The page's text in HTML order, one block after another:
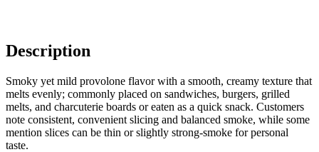
Description
Smoky yet mild provolone flavor with a smooth, creamy texture that
melts evenly; commonly placed on sandwiches, burgers, grilled
melts, and charcuterie boards or eaten as a quick snack. Customers
note consistent, convenient slicing and balanced smoke, while some
mention slices can be thin or slightly strong-smoke for personal
taste.